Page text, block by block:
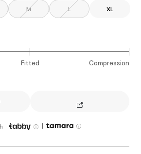
M L XL
Fitted Compression
|